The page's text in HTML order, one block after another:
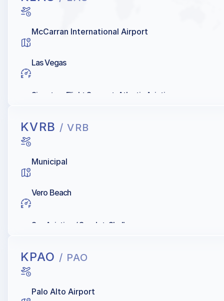
McCarran International Airport
Las Vegas
Signature Flight Support, Atlantic Aviation
KVRB / VRB
Municipal
Vero Beach
Sun Aviation / Sun Jet, Shell
KPAO / PAO
Palo Alto Airport